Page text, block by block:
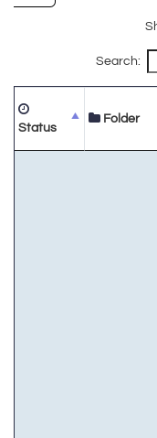
Search:
Status
Folder